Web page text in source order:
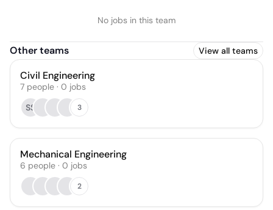
No jobs in this team
Other teams View all teams
Civil Engineering
7 people · 0 jobs
SS
3
Mechanical Engineering
6 people · 0 jobs
2